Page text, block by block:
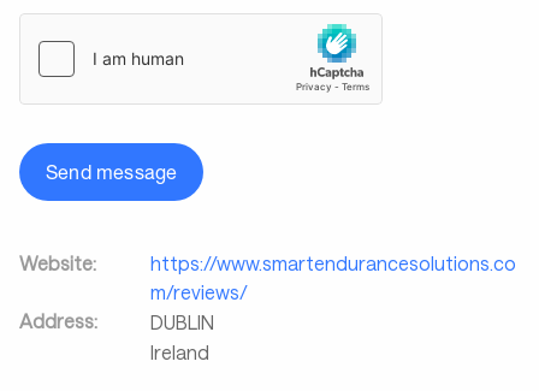
Send message
Website:
https://www.smartendurancesolutions.co
m/reviews/
Address:
DUBLIN
Ireland